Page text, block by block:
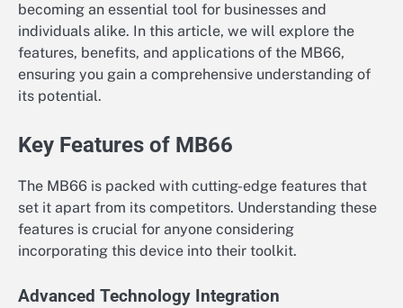
becoming an essential tool for businesses and
individuals alike. In this article, we will explore the
features, benefits, and applications of the MB66,
ensuring you gain a comprehensive understanding of
its potential.
Key Features of MB66
The MB66 is packed with cutting-edge features that
set it apart from its competitors. Understanding these
features is crucial for anyone considering
incorporating this device into their toolkit.
Advanced Technology Integration